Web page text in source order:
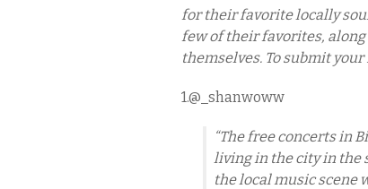
for their favorite locally
few of their favorites,
themselves. To submit
1.@_shanwoww
“The free concerts in
living in the city in the
the local music scene